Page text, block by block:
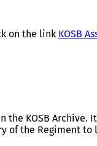
on the link KOSB
the KOSB
of the Regiment to